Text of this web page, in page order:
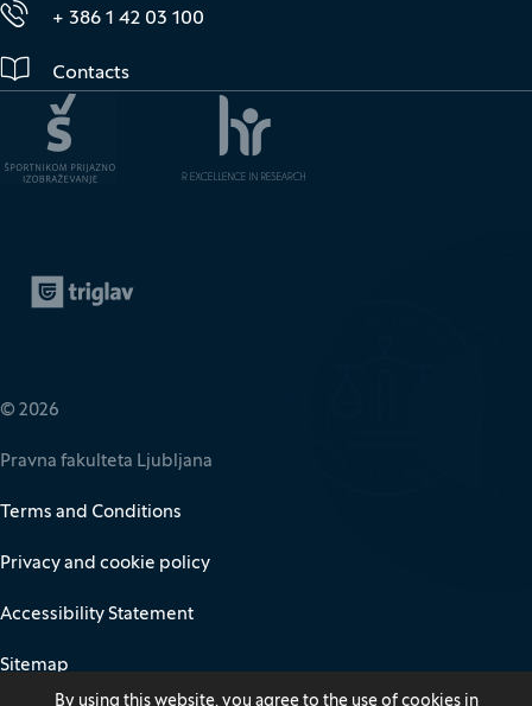
By using this website, you agree to the use of cookies in
+ 386 1 42 03 100
Contacts
© 2026
Pravna fakulteta Ljubljana
Terms and Conditions
Privacy and cookie policy
Accessibility Statement
Sitemap